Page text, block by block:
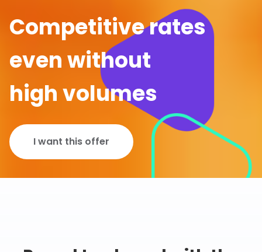
Competitive rates
even without
high volumes
I want this offer